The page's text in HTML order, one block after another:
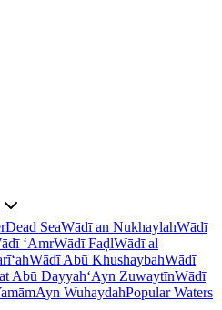
Dead SeaWādī an NukhaylahWādī
‘AmrWādī FaḑlWādī al
Wādī Abū KhushaybahWādī
Abū Dayyah‘Ayn ZuwaytīnWādī
Ayn WuhaydahPopular Waters